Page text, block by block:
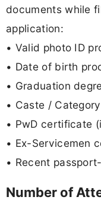
documents while
application:
• Valid photo ID
• Date of birth
• Graduation
• Caste /
• PwD certificate
• Ex-Servicemen
• Recent
Number of